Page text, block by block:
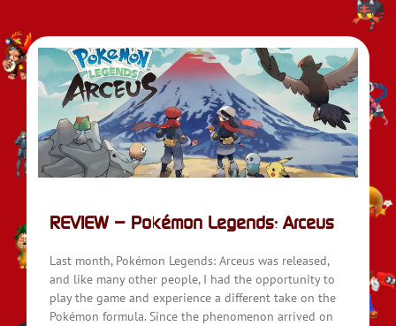
REVIEW – Pokémon Legends: Arceus
Last month, Pokémon Legends: Arceus was released,
and like many other people, I had the opportunity to
play the game and experience a different take on the
Pokémon formula. Since the phenomenon arrived on